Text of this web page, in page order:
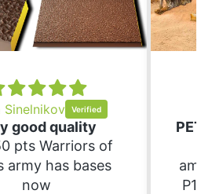
Sinelnikov
good quality
pts Warriors of
army has bases
now